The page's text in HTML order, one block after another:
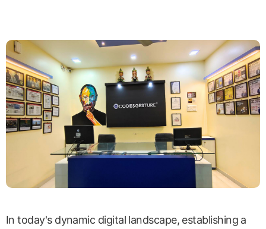
In today's dynamic digital landscape, establishing a